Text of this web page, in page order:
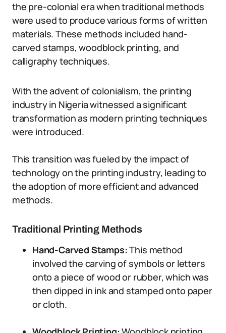
the pre-colonial era when traditional methods
were used to produce various forms of written
materials. These methods included hand-
carved stamps, woodblock printing, and
calligraphy techniques.
With the advent of colonialism, the printing
industry in Nigeria witnessed a significant
transformation as modern printing techniques
were introduced.
This transition was fueled by the impact of
technology on the printing industry, leading to
the adoption of more efficient and advanced
methods.
Traditional Printing Methods
Hand-Carved Stamps:This method
involved the carving of symbols or letters
onto a piece of wood or rubber, which was
then dipped in ink and stamped onto paper
or cloth.